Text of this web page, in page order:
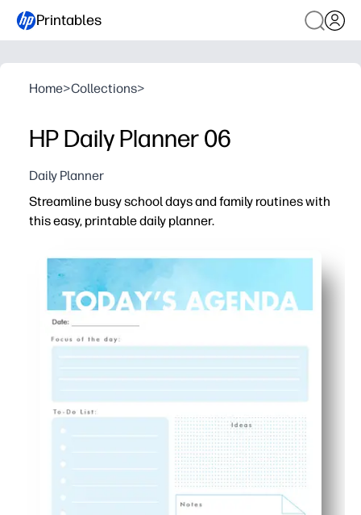
Printables
Home>Collections>
HP Daily Planner 06
Daily Planner
Streamline busy school days and family routines with
this easy, printable daily planner.
Print-and-go convenience - no setup, perfect for
Clear sections for schedule, priorities, and to-dos
Kid-friendly checkboxes encourage independence
Flexible layout fits lessons, homework, meals,